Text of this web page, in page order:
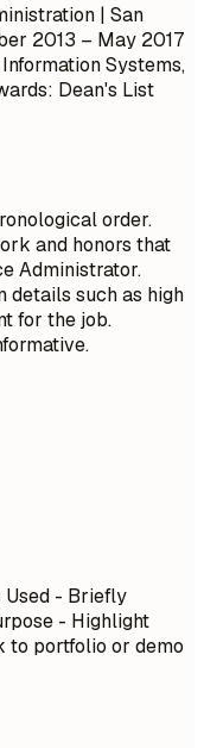
| San
2013 – May 2017
Systems,
Dean's List
order.
and honors that
Administrator.
details such as high
for the job.
Used - Briefly
- Highlight
to portfolio or demo